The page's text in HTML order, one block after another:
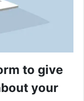
to give
your